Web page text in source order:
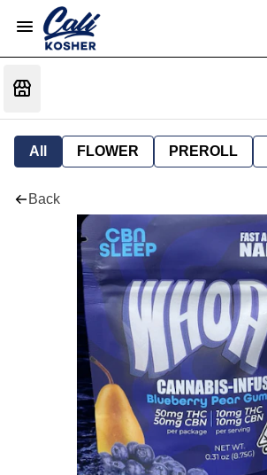
All FLOWER PREROLL
Back